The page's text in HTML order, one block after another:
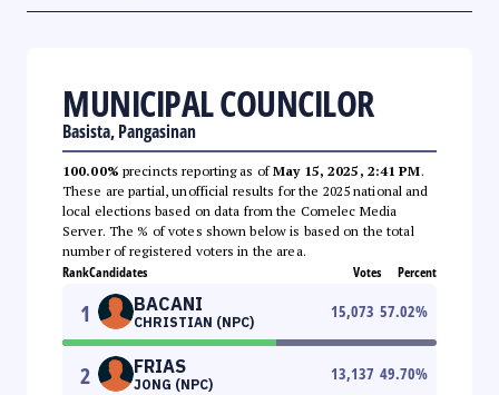
MUNICIPAL COUNCILOR
Basista, Pangasinan
100.00% precincts reporting as ofMay 15, 2025, 2:41 PM.
These are partial, unofficial results for the 2025 national and
local elections based on data from the Comelec Media
Server. The % of votes shown below is based on the total
number of registered voters in the area.
RankCandidates Votes Percent
1 BACANI
CHRISTIAN (NPC)
15,073 57.02%
2 FRIAS
JONG (NPC)
13,137 49.70%